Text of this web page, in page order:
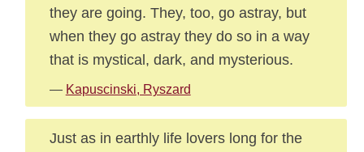
they are going. They, too, go astray, but
when they go astray they do so in a way
that is mystical, dark, and mysterious.
— Kapuscinski, Ryszard
Just as in earthly life lovers long for the